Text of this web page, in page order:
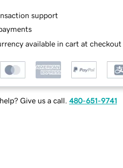
support
available in cart at checkout
Give us a call. 480-651-9741